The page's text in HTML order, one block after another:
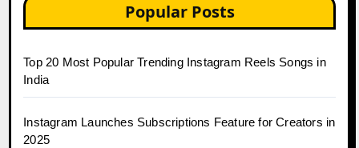
Popular Posts
Top 20 Most Popular Trending Instagram Reels Songs in
India
Instagram Launches Subscriptions Feature for Creators in
2025